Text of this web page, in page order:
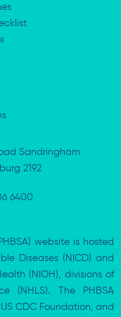
p
Sandringham
2192
6400
website is hosted
Diseases (NICD) and
(NIOH), divisions of
(NHLS). The PHBSA
CDC Foundation, and